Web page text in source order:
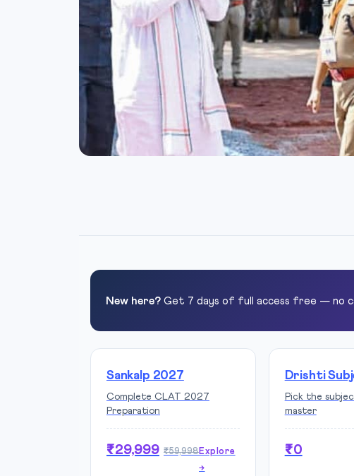
New here? Get 7 days of full access free — no
Sankalp 2027
Complete CLAT 2027
Preparation
₹29,999 ₹59,998Explore
→
Drishti
Pick the
master
₹0